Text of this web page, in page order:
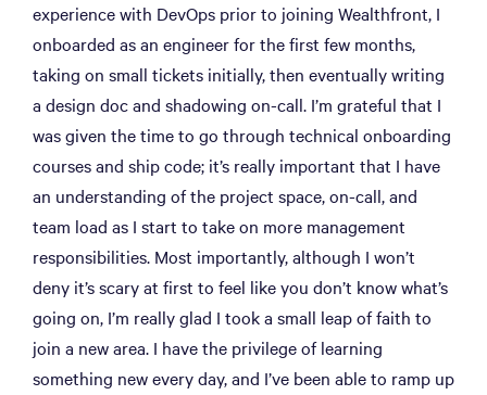
experience with DevOps prior to joining Wealthfront, I
onboarded as an engineer for the first few months,
taking on small tickets initially, then eventually writing
a design doc and shadowing on-call. I’m grateful that I
was given the time to go through technical onboarding
courses and ship code; it’s really important that I have
an understanding of the project space, on-call, and
team load as I start to take on more management
responsibilities. Most importantly, although I won’t
deny it’s scary at first to feel like you don’t know what’s
going on, I’m really glad I took a small leap of faith to
join a new area. I have the privilege of learning
something new every day, and I’ve been able to ramp up